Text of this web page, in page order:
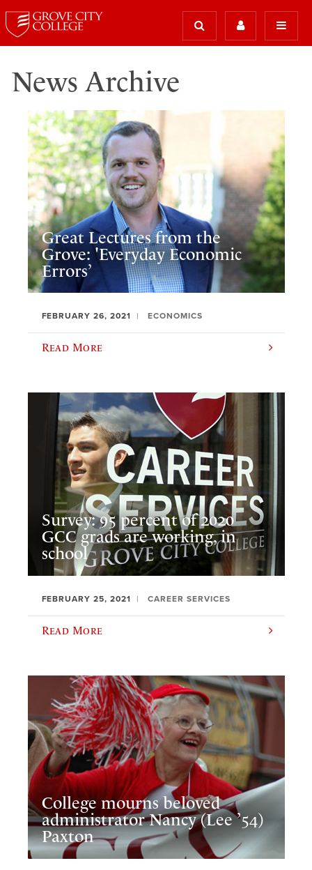
News Archive
Great Lectures from the
Grove: 'Everyday Economic
Errors’
FEBRUARY 26, 2021 ECONOMICS
Read More
Survey: 95 percent of 2020
GCC grads are working, in
school
FEBRUARY 25, 2021 CAREER SERVICES
Read More
College mourns beloved
administrator Nancy (Lee ’54)
Paxton